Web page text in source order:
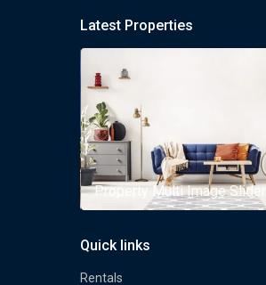
Latest Properties
Property Multi Image Slider
Quick links
Rentals